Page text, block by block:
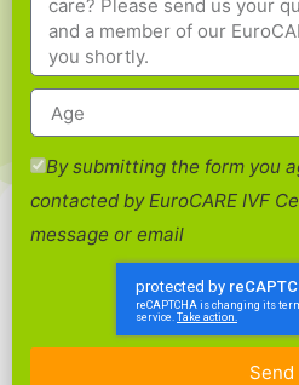
By submitting the form you
contacted by EuroCARE IVF
message or email
Send